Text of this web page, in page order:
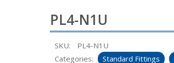
PL4-N1U
SKU:
PL4-N1U
Categories:
Standard Fittings